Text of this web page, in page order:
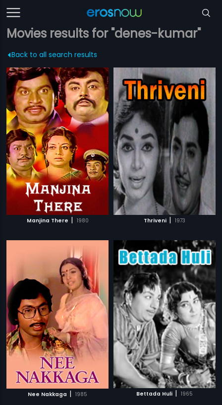
Movies results for "denes-kumar"
Back to all search results
Manjina There | 1980 Thriveni | 1973
Nee Nakkaga | 1985 Bettada Huli | 1965